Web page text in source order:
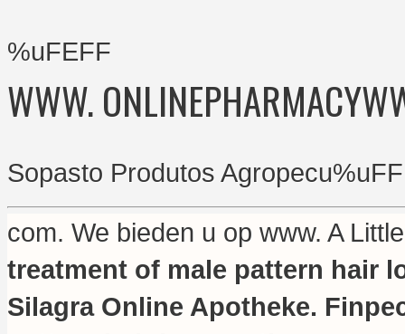
%uFEFF
WWW.
Sopasto Produtos
com. We bieden u op www. A
treatment of male pattern hair
Silagra Online Apotheke.